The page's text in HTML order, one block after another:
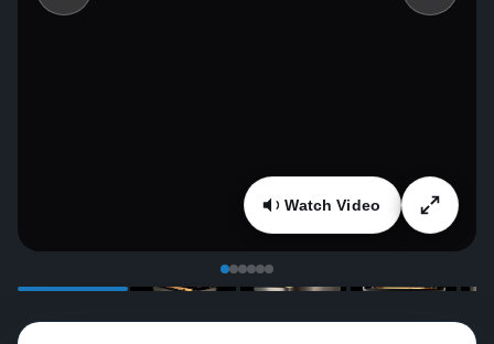
Watch Video